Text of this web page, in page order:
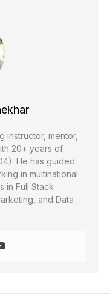
instructor, mentor,
20+ years of
He has guided
in multinational
in Full Stack
and Data